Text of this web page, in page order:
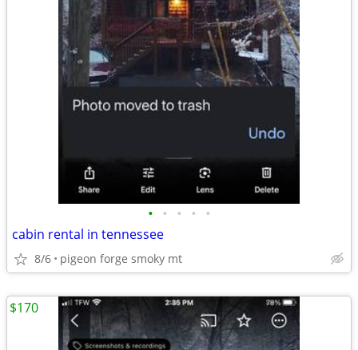
• • • • •
cabin rental in tennessee
8/6 pigeon forge smoky mt
$170